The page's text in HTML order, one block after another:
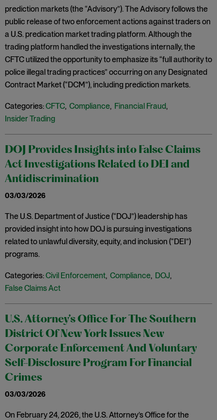
prediction markets (the “Advisory”). The Advisory follows the
public release of two enforcement actions against traders on
a U.S. predication market trading platform. Although the
trading platform handled the investigations internally, the
CFTC utilized the opportunity to emphasize its “full authority to
police illegal trading practices” occurring on any Designated
Contract Market (“DCM”), including prediction markets.
Categories:CFTC, Compliance, Financial Fraud,
Insider Trading
DOJ Provides Insights into False Claims
Act Investigations Related to DEI and
Antidiscrimination
03/03/2026
The U.S. Department of Justice (“DOJ”) leadership has
provided insight into how DOJ is pursuing investigations
related to unlawful diversity, equity, and inclusion (“DEI”)
programs.
Categories:Civil Enforcement, Compliance, DOJ,
False Claims Act
U.S. Attorney’s Office For The Southern
District Of New York Issues New
Corporate Enforcement And Voluntary
Self-Disclosure Program For Financial
Crimes
03/03/2026
On February 24, 2026, the U.S. Attorney’s Office for the